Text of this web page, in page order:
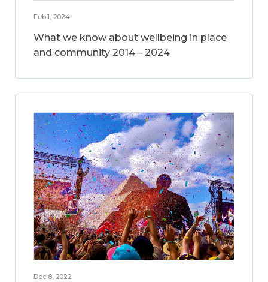
Feb 1, 2024
What we know about wellbeing in place
and community 2014 – 2024
Dec 8, 2022